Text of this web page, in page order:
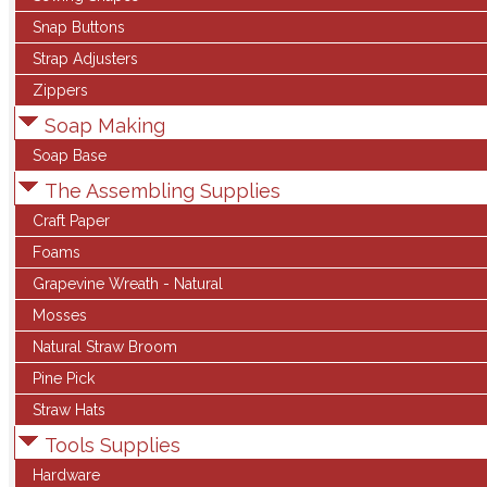
Snap Buttons
Strap Adjusters
Zippers
Soap Making
Soap Base
The Assembling Supplies
Craft Paper
Foams
Grapevine Wreath - Natural
Mosses
Natural Straw Broom
Pine Pick
Straw Hats
Tools Supplies
Hardware